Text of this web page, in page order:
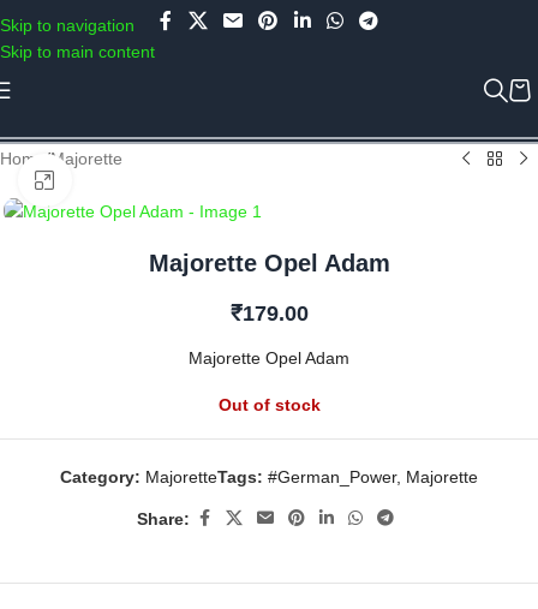
Skip to navigation
Skip to main content
Use COUPON CODE: C4D5K for a Special Discount of 5% on Orders
above Rs.5000/- or C4DTENK for a Special Discount of 10% on
Orders above Rs.10,000/- (Not applicable on already discounted
items!!!)
Home /Majorette
Majorette Opel Adam
₹179.00
Majorette Opel Adam
Out of stock
Category: MajoretteTags: #German_Power, Majorette
Share: